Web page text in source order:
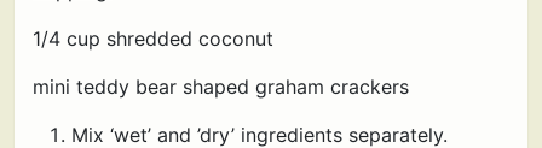
1/4 cup shredded coconut
mini teddy bear shaped graham crackers
Mix ‘wet’ and ’dry’ ingredients separately.